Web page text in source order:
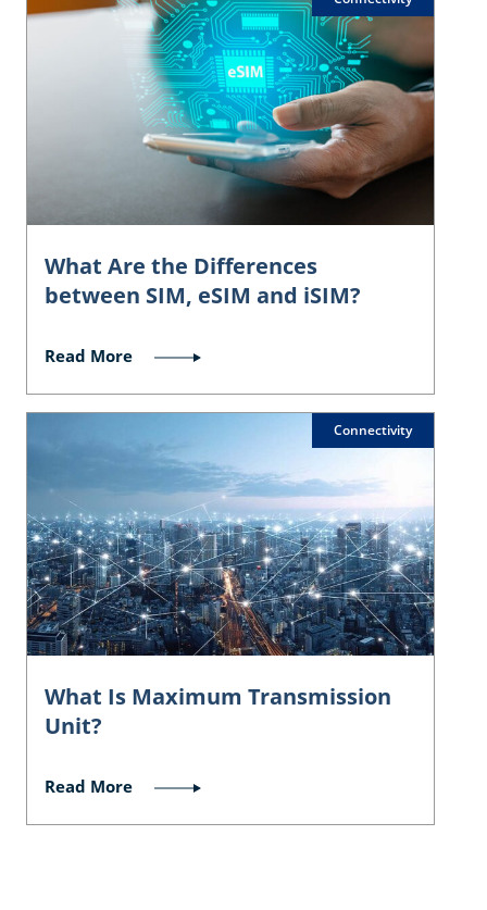
What Are the Differences
between SIM, eSIM and iSIM?
Read More
Connectivity
What Is Maximum Transmission
Unit?
Read More